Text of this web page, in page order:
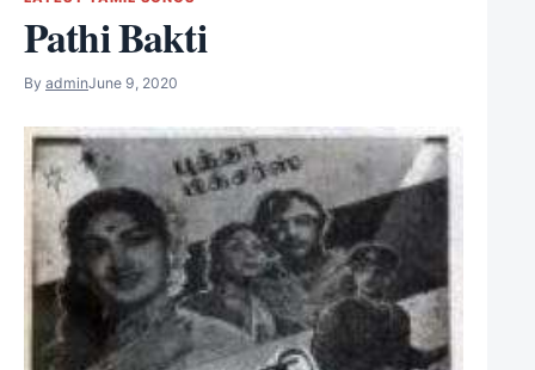
Pathi Bakti
By adminJune 9, 2020